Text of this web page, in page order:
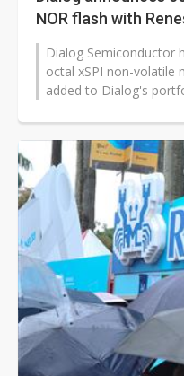
NOR flash with
Dialog Semiconductor
octal xSPI non-volatile
added to Dialog's